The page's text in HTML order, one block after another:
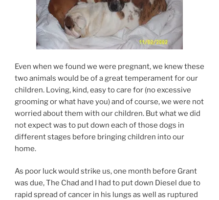
Even when we found we were pregnant, we knew these
two animals would be of a great temperament for our
children. Loving, kind, easy to care for (no excessive
grooming or what have you) and of course, we were not
worried about them with our children. But what we did
not expect was to put down each of those dogs in
different stages before bringing children into our
home.
As poor luck would strike us, one month before Grant
was due, The Chad and I had to put down Diesel due to
rapid spread of cancer in his lungs as well as ruptured